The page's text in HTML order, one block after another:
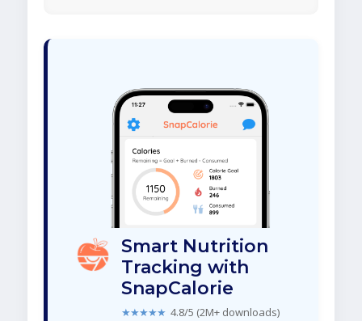
Smart Nutrition
Tracking with
SnapCalorie
★★★★★ 4.8/5 (2M+ downloads)